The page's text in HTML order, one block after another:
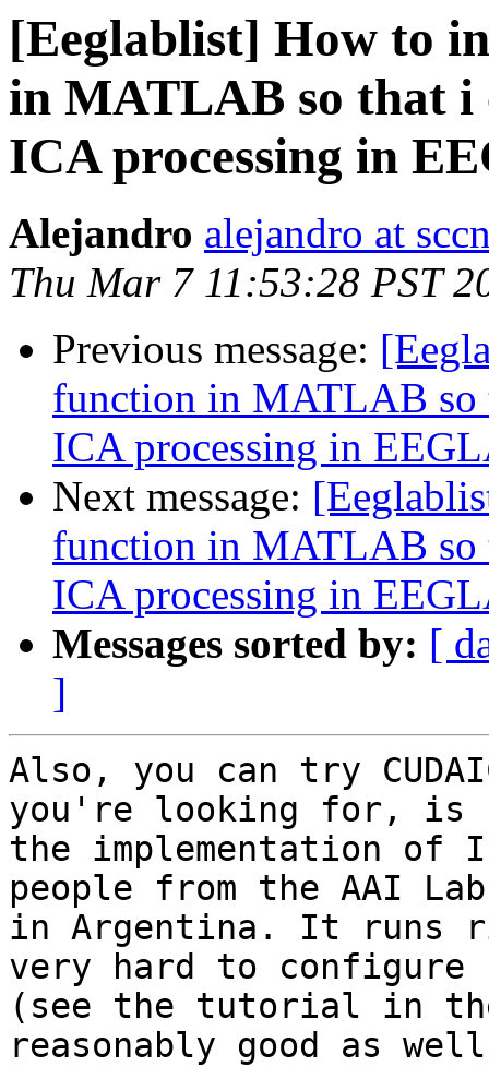
[Eeglablist] How to
in MATLAB so that i
ICA processing in
Alejandro alejandro at
Thu Mar 7 11:53:28 PST
Previous message:
function in MATLAB so
ICA processing in
Next message:
function in MATLAB so
ICA processing in
Messages sorted by: [
]
Also, you can try
you're looking for, is
the implementation of
people from the AAI
in Argentina. It runs
very hard to configure
(see the tutorial in
reasonably good as